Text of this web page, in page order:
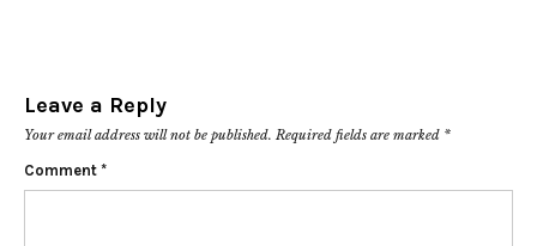
Leave a Reply
Your email address will not be published. Required fields are marked *
Comment *